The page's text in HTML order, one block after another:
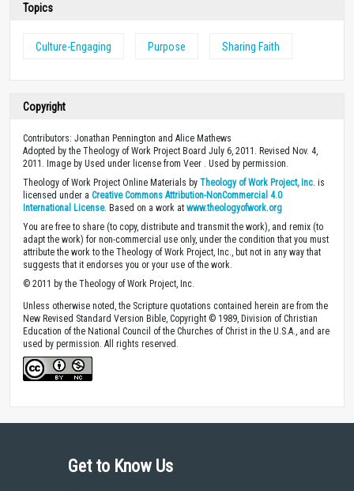
Topics
Culture-Engaging Purpose Sharing Faith
Copyright
Contributors: Jonathan Pennington and Alice Mathews
Adopted by the Theology of Work Project Board July 6, 2011. Revised Nov. 4,
2011. Image by Used under license from Veer . Used by permission.
Theology of Work Project Online Materials by Theology of Work Project, Inc. is
licensed under a Creative Commons Attribution-NonCommercial 4.0
International License. Based on a work at www.theologyofwork.org
You are free to share (to copy, distribute and transmit the work), and remix (to
adapt the work) for non-commercial use only, under the condition that you must
attribute the work to the Theology of Work Project, Inc., but not in any way that
suggests that it endorses you or your use of the work.
© 2011 by the Theology of Work Project, Inc.
Unless otherwise noted, the Scripture quotations contained herein are from the
New Revised Standard Version Bible, Copyright © 1989, Division of Christian
Education of the National Council of the Churches of Christ in the U.S.A., and are
used by permission. All rights reserved.
Get to Know Us